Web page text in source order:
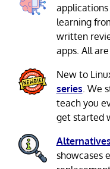
learning
written
apps. All
New to
series . We
teach you
get started
showcases